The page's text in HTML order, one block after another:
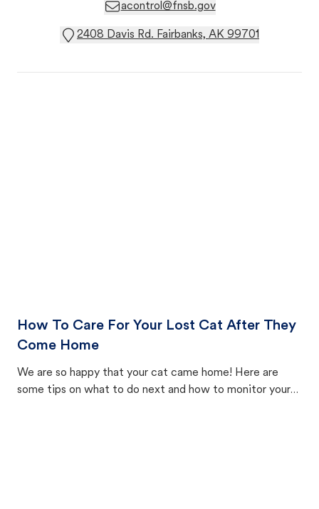
acontrol@fnsb.gov
2408 Davis Rd. Fairbanks, AK 99701
How To Care For Your Lost Cat After They
Come Home
We are so happy that your cat came home! Here are
some tips on what to do next and how to monitor your